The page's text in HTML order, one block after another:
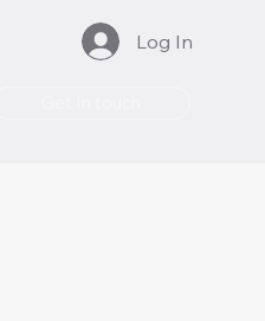
Log In